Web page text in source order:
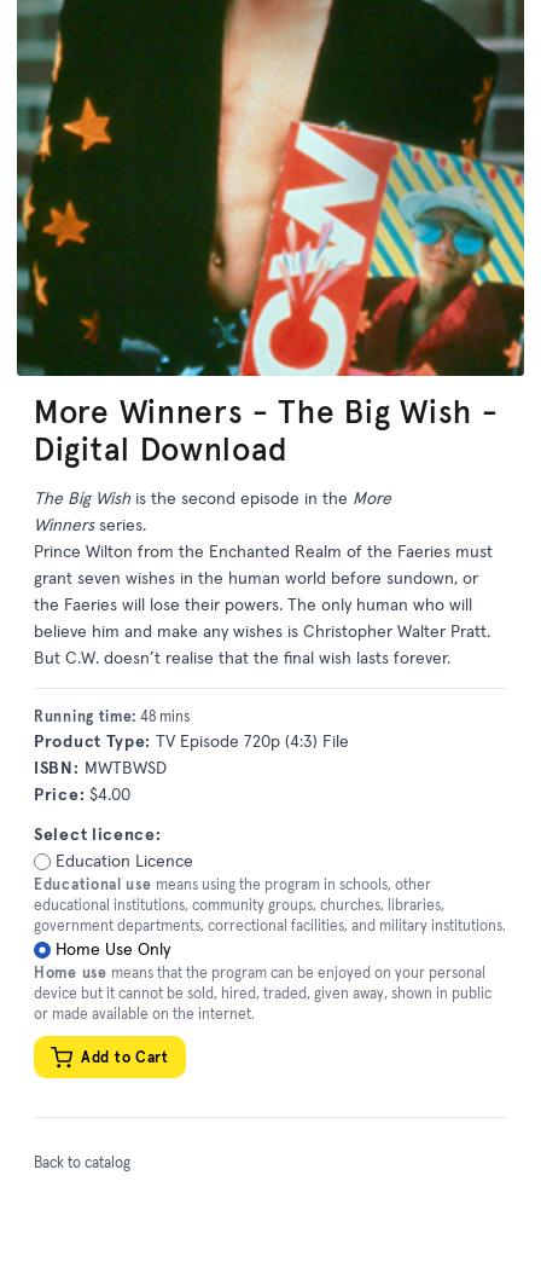
More Winners - The Big Wish -
Digital Download
The Big Wish is the second episode in the More
Winnersseries.
Prince Wilton from the Enchanted Realm of the Faeries must
grant seven wishes in the human world before sundown, or
the Faeries will lose their powers. The only human who will
believe him and make any wishes is Christopher Walter Pratt.
But C.W. doesn’t realise that the final wish lasts forever.
Running time: 48 mins
Product Type: TV Episode 720p (4:3) File
ISBN: MWTBWSD
Price: $4.00
Select licence:
Education Licence
Educational use means using the program in schools, other
educational institutions, community groups, churches, libraries,
government departments, correctional facilities, and military institutions.
Home Use Only
Home use means that the program can be enjoyed on your personal
device but it cannot be sold, hired, traded, given away, shown in public
or made available on the internet.
Add to Cart
Back to catalog